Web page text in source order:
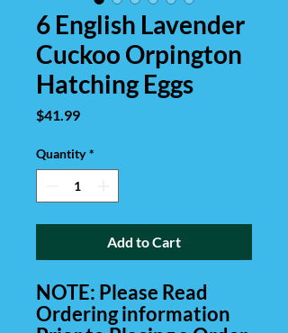
6 English Lavender
Cuckoo Orpington
Hatching Eggs
$41.99Price
Quantity *
Add to Cart
NOTE: Please Read
Ordering information